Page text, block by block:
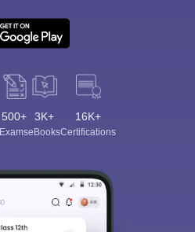
500+
Exams
3K+
eBooks
16K+
Certifications